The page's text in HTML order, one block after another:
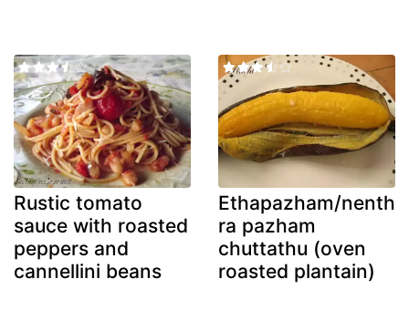
Rustic tomato
sauce with roasted
peppers and
cannellini beans
Ethapazham/nenth
ra pazham
chuttathu (oven
roasted plantain)